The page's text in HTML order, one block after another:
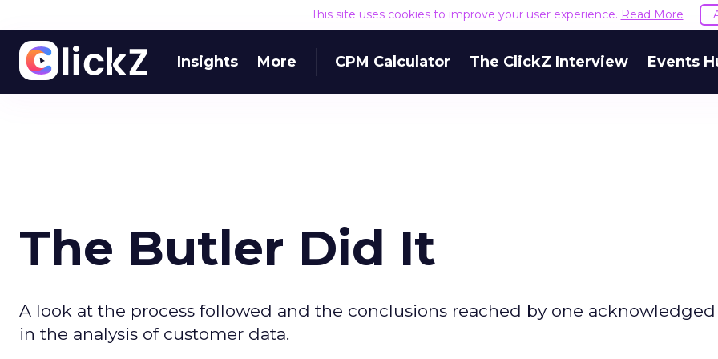
This site uses cookies to improve your user experience. Read More
Insights More CPM Calculator The ClickZ Interview Events
The Butler Did It
A look at the process followed and the conclusions reached by one
in the analysis of customer data.